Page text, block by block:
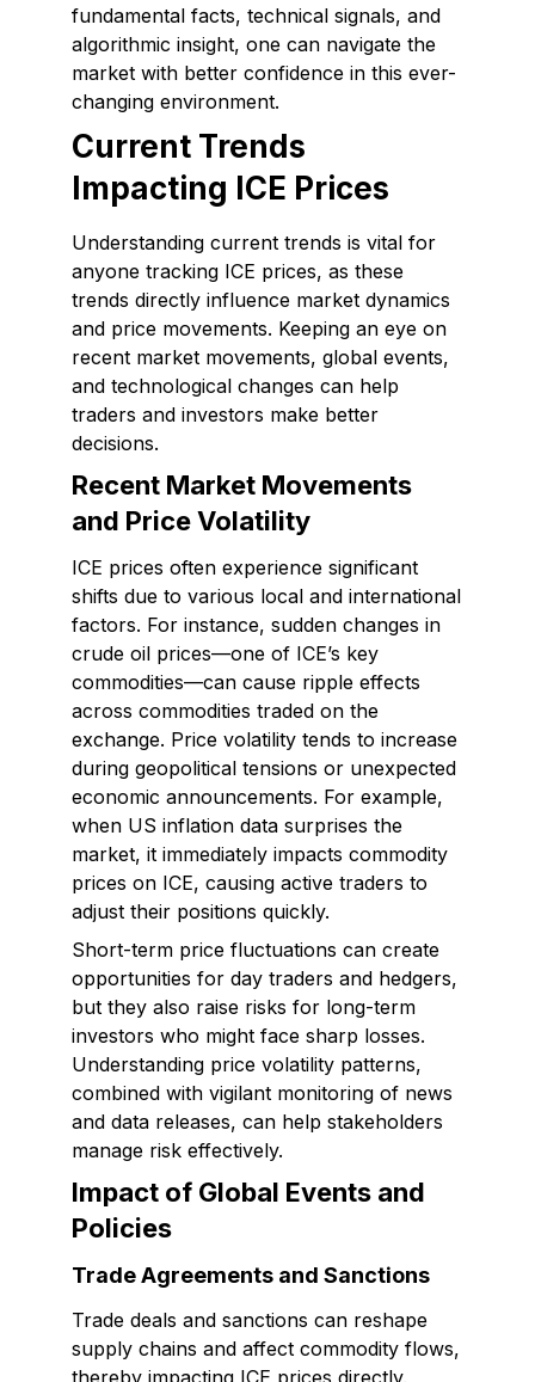
fundamental facts, technical signals, and
algorithmic insight, one can navigate the
market with better confidence in this ever-
changing environment.
Current Trends
Impacting ICE Prices
Understanding current trends is vital for
anyone tracking ICE prices, as these
trends directly influence market dynamics
and price movements. Keeping an eye on
recent market movements, global events,
and technological changes can help
traders and investors make better
decisions.
Recent Market Movements
and Price Volatility
ICE prices often experience significant
shifts due to various local and international
factors. For instance, sudden changes in
crude oil prices—one of ICE’s key
commodities—can cause ripple effects
across commodities traded on the
exchange. Price volatility tends to increase
during geopolitical tensions or unexpected
economic announcements. For example,
when US inflation data surprises the
market, it immediately impacts commodity
prices on ICE, causing active traders to
adjust their positions quickly.
Short-term price fluctuations can create
opportunities for day traders and hedgers,
but they also raise risks for long-term
investors who might face sharp losses.
Understanding price volatility patterns,
combined with vigilant monitoring of news
and data releases, can help stakeholders
manage risk effectively.
Impact of Global Events and
Policies
Trade Agreements and Sanctions
Trade deals and sanctions can reshape
supply chains and affect commodity flows,
thereby impacting ICE prices directly.